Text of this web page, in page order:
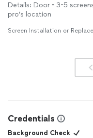
Details: Door • 3-5
pro’s location
Screen Installation or
Credentials
Background Check